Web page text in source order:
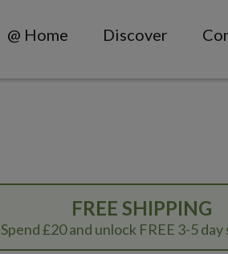
@ Home Discover
FREE SHIPPING
Spend £20 and unlock FREE 3-5 day